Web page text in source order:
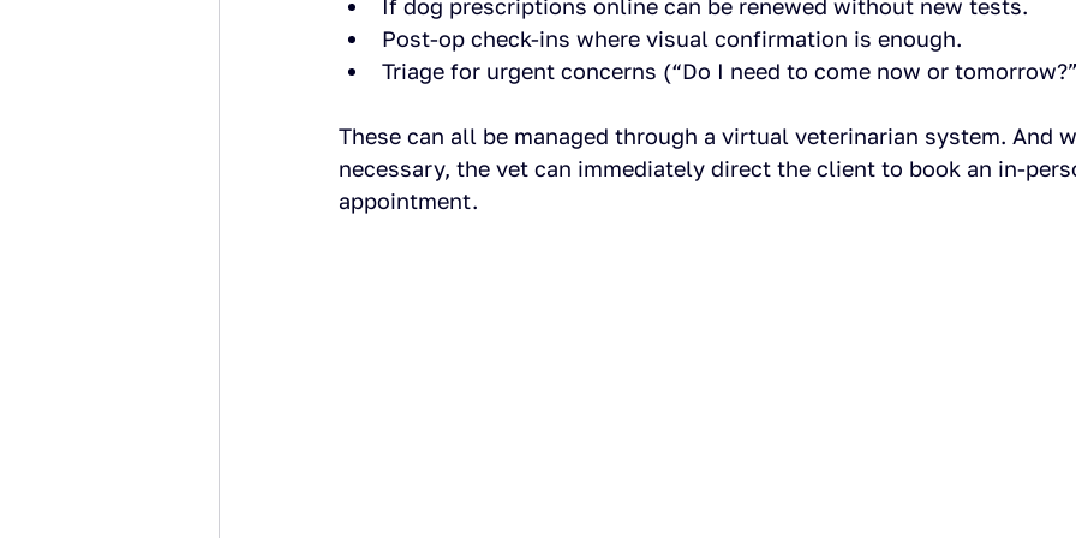
If dog prescriptions online can be renewed without new tests.
Post-op check-ins where visual confirmation is enough.
Triage for urgent concerns (“Do I need to come now or
These can all be managed through a virtual veterinarian system. And
necessary, the vet can immediately direct the client to book an in-
appointment.